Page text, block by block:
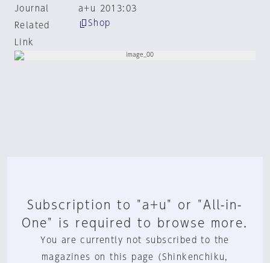
Journal
a+u 2013:03
Related
Link
Shop
Subscription to "a+u" or "All-in-
One" is required to browse more.
You are currently not subscribed to the
magazines on this page (Shinkenchiku,